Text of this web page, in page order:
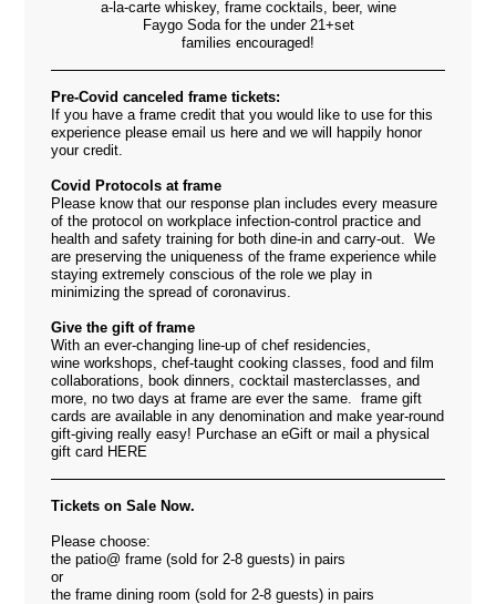
a-la-carte whiskey, frame cocktails, beer, wine
Faygo Soda for the under 21+set
families encouraged!
Pre-Covid canceled frame tickets:
If you have a frame credit that you would like to use for this
experience please email us here and we will happily honor
your credit.
Covid Protocols at frame
Please know that our response plan includes every measure
of the protocol on workplace infection-control practice and
health and safety training for both dine-in and carry-out. We
arepreserving the uniqueness of the frame experience while
staying extremely conscious of the role we play in
minimizing the spread of coronavirus.
Give the gift of frame
With an ever-changing line-up of chef residencies,
wine workshops, chef-taught cooking classes, food and film
collaborations, book dinners, cocktail masterclasses, and
more, no two days at frame are ever the same. frame gift
cards are available in any denomination and make year-round
gift-giving really easy! Purchase an eGift or mail a physical
gift card HERE
Tickets on Sale Now.
Please choose:
the patio@ frame (sold for 2-8 guests) in pairs
or
the frame dining room (sold for 2-8 guests) in pairs